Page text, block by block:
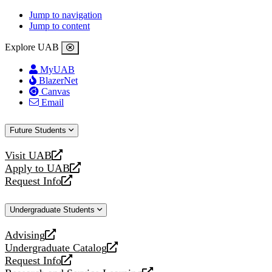
Jump to navigation
Jump to content
Explore UAB
MyUAB
BlazerNet
Canvas
Email
Future Students
Visit UAB
opens
a
new
Apply to UAB
opens
a
website
Request Info
opens
new
Undergraduate Students
Advising
opens
a
new
Undergraduate Catalog
opens
a
Request Info
opens